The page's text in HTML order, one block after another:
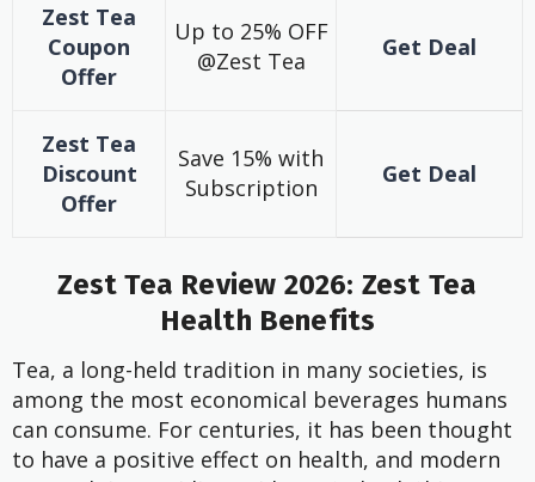
Zest Tea
Coupon
Offer
Up to 25% OFF
@Zest Tea
Get Deal
Zest Tea
Discount
Offer
Save 15% with
Subscription
Get Deal
Zest Tea Review 2026: Zest Tea
Health Benefits
Tea, a long-held tradition in many societies, is
among the most economical beverages humans
can consume. For centuries, it has been thought
to have a positive effect on health, and modern